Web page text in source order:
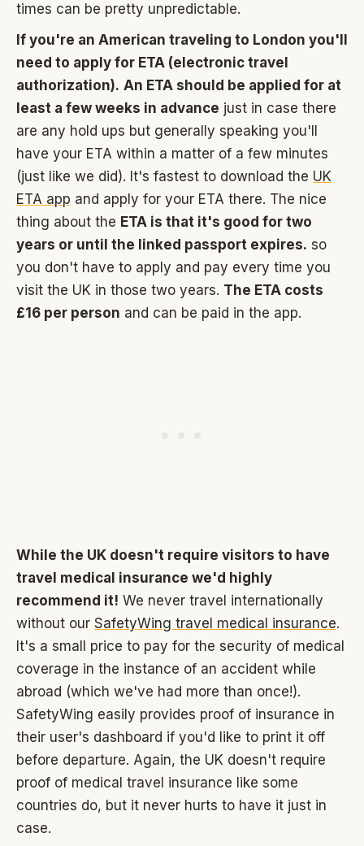
times can be pretty unpredictable.
If you're an American traveling to London you'll
need to apply for ETA (electronic travel
authorization). An ETA should be applied for at
least a few weeks in advance just in case there
are any hold ups but generally speaking you'll
have your ETA within a matter of a few minutes
(just like we did). It's fastest to download the UK
ETA app and apply for your ETA there. The nice
thing about the ETA is that it's good for two
years or until the linked passport expires. so
you don't have to apply and pay every time you
visit the UK in those two years. The ETA costs
£16 per person and can be paid in the app.
While the UK doesn't require visitors to have
travel medical insurance we'd highly
recommend it! We never travel internationally
without our SafetyWing travel medical insurance.
It's a small price to pay for the security of medical
coverage in the instance of an accident while
abroad (which we've had more than once!).
SafetyWing easily provides proof of insurance in
their user's dashboard if you'd like to print it off
before departure. Again, the UK doesn't require
proof of medical travel insurance like some
countries do, but it never hurts to have it just in
case.